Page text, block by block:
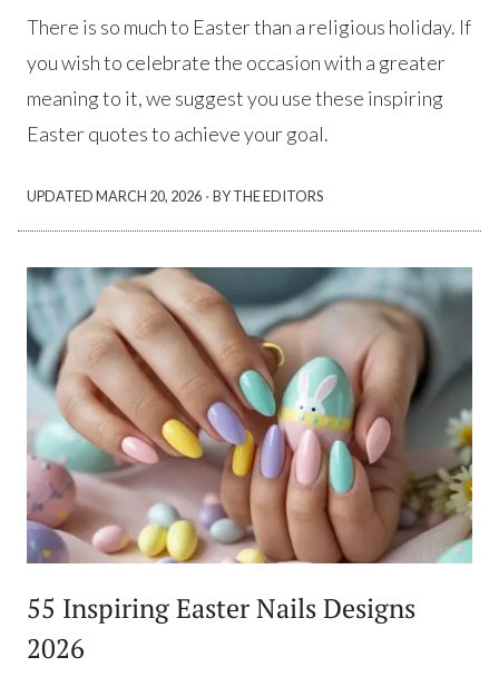
There is so much to Easter than a religious holiday. If
you wish to celebrate the occasion with a greater
meaning to it, we suggest you use these inspiring
Easter quotes to achieve your goal.
UPDATEDMARCH 20, 2026 ·BY THE EDITORS
55 Inspiring Easter Nails Designs
2026